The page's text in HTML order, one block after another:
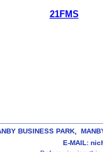
21FMS
BUSINESS PARK,
E-MAIL: